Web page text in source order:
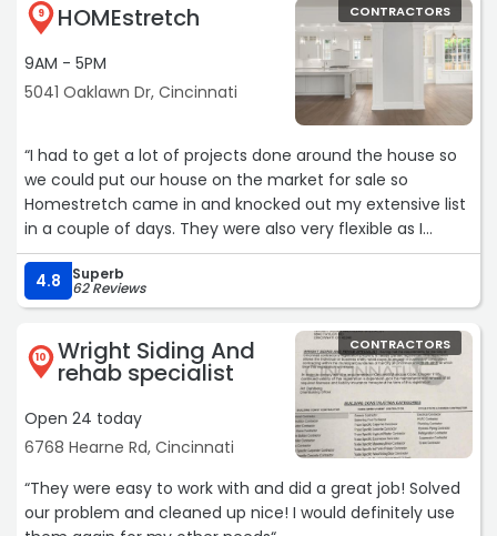
9 HOMEstretch
9AM - 5PM
5041 Oaklawn Dr, Cincinnati
CONTRACTORS
“I had to get a lot of projects done around the house so
we could put our house on the market for sale so
Homestretch came in and knocked out my extensive list
in a couple of days. They were also very flexible as I
found additional tasks I needed to have done while there
were working in the original list and they were able to
complete them as well. Kendall from their office was
very responsive and got everything scheduled and also
called to make sure everything was going fine during the
repair process. I would definitely use them again.“
4.8 Superb
62 Reviews
10 Wright Siding And
rehab specialist
Open 24 today
6768 Hearne Rd, Cincinnati
CONTRACTORS
“They were easy to work with and did a great job! Solved
our problem and cleaned up nice! I would definitely use